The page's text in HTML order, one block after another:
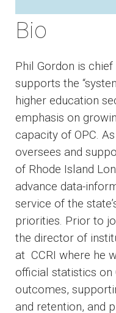
Bio
Phil Gordon is
supports the
higher education
emphasis on
capacity of OPC.
oversees and
of Rhode Island
advance data-
service of the
priorities. Prior to
the director of
at CCRI where he
official statistics on
outcomes,
and retention, and